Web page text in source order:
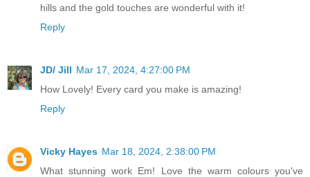
hills and the gold touches are wonderful with it!
Reply
JD/ Jill Mar 17, 2024, 4:27:00 PM
How Lovely! Every card you make is amazing!
Reply
Vicky Hayes Mar 18, 2024, 2:38:00 PM
What stunning work Em! Love the warm colours you've